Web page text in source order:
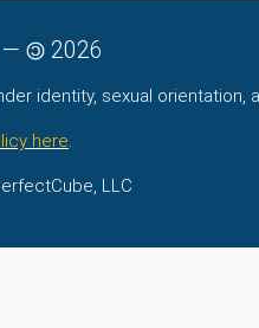
— 2026
identity, sexual orientation,
here.
LLC